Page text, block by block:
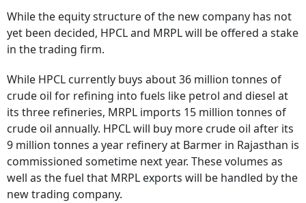
While the equity structure of the new company has not
yet been decided, HPCL and MRPL will be offered a stake
in the trading firm.
While HPCL currently buys about 36 million tonnes of
crude oil for refining into fuels like petrol and diesel at
its three refineries, MRPL imports 15 million tonnes of
crude oil annually. HPCL will buy more crude oil after its
9 million tonnes a year refinery at Barmer in Rajasthan is
commissioned sometime next year. These volumes as
well as the fuel that MRPL exports will be handled by the
new trading company.